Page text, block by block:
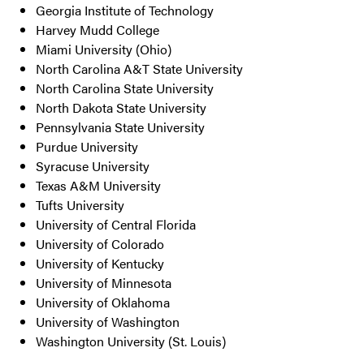
Georgia Institute of Technology
Harvey Mudd College
Miami University (Ohio)
North Carolina A&T State University
North Carolina State University
North Dakota State University
Pennsylvania State University
Purdue University
Syracuse University
Texas A&M University
Tufts University
University of Central Florida
University of Colorado
University of Kentucky
University of Minnesota
University of Oklahoma
University of Washington
Washington University (St. Louis)